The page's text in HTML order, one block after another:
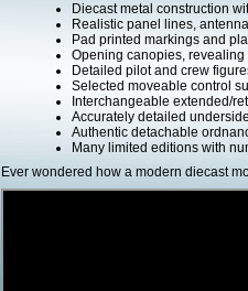
Diecast metal construction
Realistic panel lines,
Pad printed markings and
Opening canopies,
Detailed pilot and crew
Selected moveable control
Interchangeable extended/
Accurately detailed
Authentic detachable
Many limited editions with
Ever wondered how a modern diecast